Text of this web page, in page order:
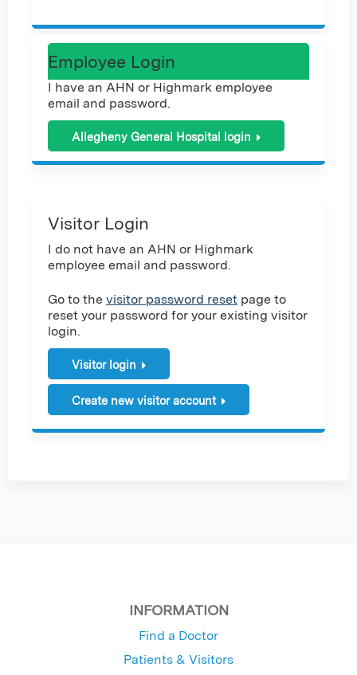
Employee Login
I have an AHN or Highmark employee
email and password.
Allegheny General Hospital login
Visitor Login
I do not have an AHN or Highmark
employee email and password.
Go to the visitor password reset page to
reset your password for your existing visitor
login.
Visitor login
Create new visitor account
INFORMATION
Find a Doctor
Patients & Visitors